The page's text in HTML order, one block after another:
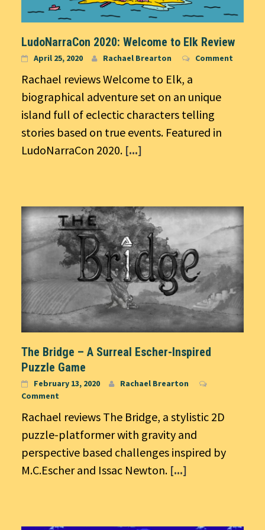
LudoNarraCon 2020: Welcome to Elk Review
April 25, 2020 Rachael Brearton Comment
Rachael reviews Welcome to Elk, a
biographical adventure set on an unique
island full of eclectic characters telling
stories based on true events. Featured in
LudoNarraCon 2020. [...]
The Bridge – A Surreal Escher-Inspired
Puzzle Game
February 13, 2020
Rachael Brearton
Comment
Rachael reviews The Bridge, a stylistic 2D
puzzle-platformer with gravity and
perspective based challenges inspired by
M.C.Escher and Issac Newton. [...]